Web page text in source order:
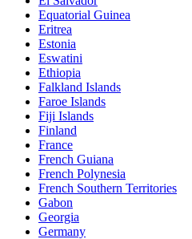
Equatorial Guinea
Eritrea
Estonia
Eswatini
Ethiopia
Falkland Islands
Faroe Islands
Fiji Islands
Finland
France
French Guiana
French Polynesia
French Southern Territories
Gabon
Georgia
Germany